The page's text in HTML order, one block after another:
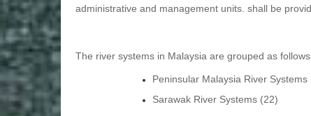
administrative and management units. shall be
The river systems in Malaysia are grouped as
Peninsular Malaysia River Systems
Sarawak River Systems (22)